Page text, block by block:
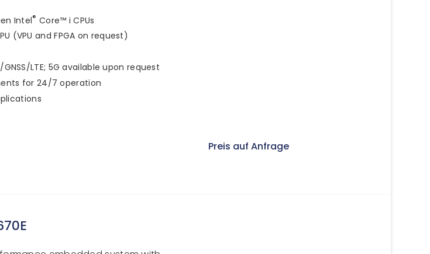
Intel® Core™ i CPUs
(VPU and FPGA on request)
LTE; 5G available upon request
for 24/7 operation
Preis auf Anfrage